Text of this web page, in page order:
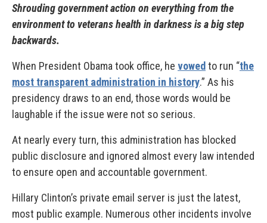
Shrouding government action on everything from the
environment to veterans health in darkness is a big step
backwards.
When President Obama took office, he vowed to run “the
most transparent administration in history.” As his
presidency draws to an end, those words would be
laughable if the issue were not so serious.
At nearly every turn, this administration has blocked
public disclosure and ignored almost every law intended
to ensure open and accountable government.
Hillary Clinton’s private email server is just the latest,
most public example. Numerous other incidents involve